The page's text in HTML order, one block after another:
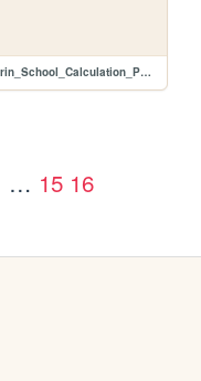
Janvrin_School_Calculation_Policy_2015.pdf
… 15 16